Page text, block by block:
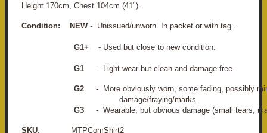
Height 170cm, Chest 104cm (41").
Condition: NEW- Unissued/unworn. In packet or with tag..
G1+ - Used but close to new condition.
G1 - Light wear but clean and damage free.
G2 - More obviously worn, some fading,
damage/fraying/marks.
G3 - Wearable, but obvious damage (small tears,
SKU: MTPComShirt2